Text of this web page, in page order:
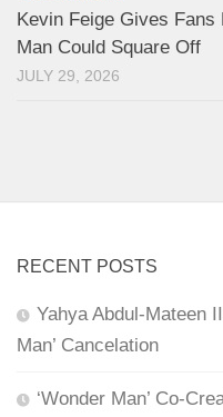
Kevin Feige Gives Fans
Man Could Square Off
JULY 29, 2026
RECENT POSTS
Yahya Abdul-Mateen
Man’ Cancelation
‘Wonder Man’ Co-